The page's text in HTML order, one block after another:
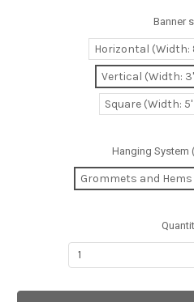
Banner
Horizontal (Width:
Vertical (Width:
Square (Width:
Hanging System
Grommets and Hems